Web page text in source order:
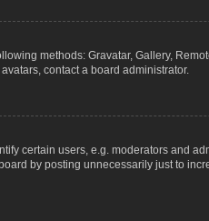
methods: Gravatar, Gallery,
contact a board administrator.
certain users, e.g. moderators and
by posting unnecessarily just to